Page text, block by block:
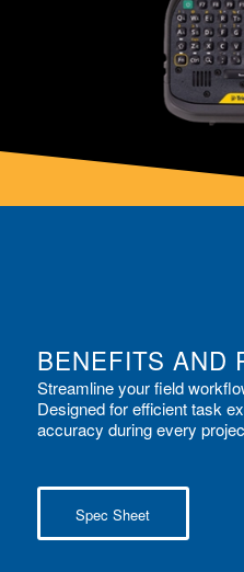
BENEFITS AND
Streamline your field
Designed for efficient task
accuracy during every
Spec Sheet